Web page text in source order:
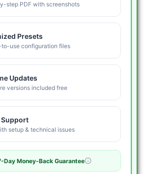
step PDF with screenshots
Presets
to-use configuration files
Updates
versions included free
Support
setup & technical issues
Day Money-Back Guarantee